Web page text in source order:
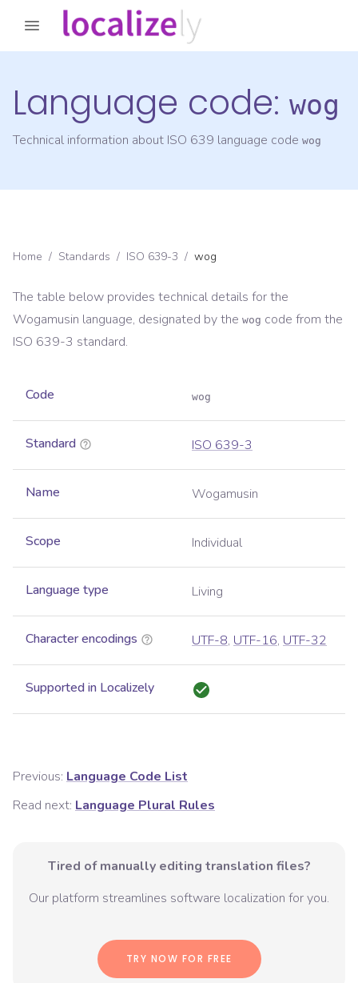
Language code: wog
Technical information about ISO 639 language code wog
Home / Standards / ISO 639-3 / wog
The table below provides technical details for the
Wogamusin language, designated by the wog code from the
ISO 639-3 standard.
Code wog
Standard ISO 639-3
Name Wogamusin
Scope Individual
Language type Living
Character encodings UTF-8, UTF-16, UTF-32
Supported in Localizely
Previous: Language Code List
Read next: Language Plural Rules
Tired of manually editing translation files?
Our platform streamlines software localization for you.
TRY NOW FOR FREE